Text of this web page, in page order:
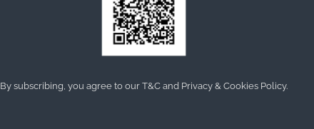
By subscribing, you agree to our T&C and Privacy & Cookies Policy.